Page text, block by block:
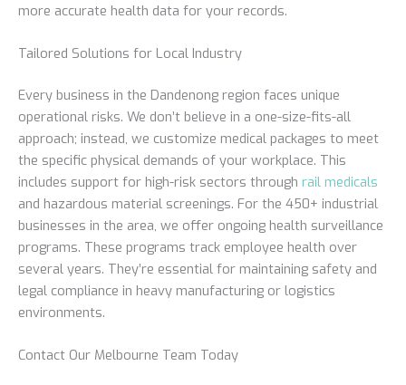
more accurate health data for your records.
Tailored Solutions for Local Industry
Every business in the Dandenong region faces unique
operational risks. We don’t believe in a one-size-fits-all
approach; instead, we customize medical packages to meet
the specific physical demands of your workplace. This
includes support for high-risk sectors through rail medicals
and hazardous material screenings. For the 450+ industrial
businesses in the area, we offer ongoing health surveillance
programs. These programs track employee health over
several years. They’re essential for maintaining safety and
legal compliance in heavy manufacturing or logistics
environments.
Contact Our Melbourne Team Today